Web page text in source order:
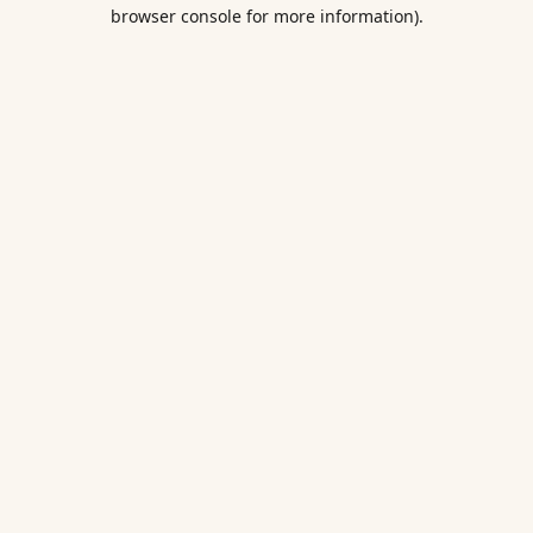
browser console for more information).